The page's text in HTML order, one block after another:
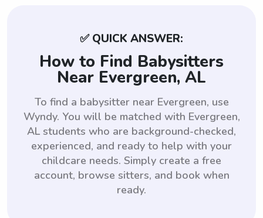
✅ QUICK ANSWER:
How to Find Babysitters
Near Evergreen, AL
To find a babysitter near Evergreen, use
Wyndy. You will be matched with Evergreen,
AL students who are background-checked,
experienced, and ready to help with your
childcare needs. Simply create a free
account, browse sitters, and book when
ready.